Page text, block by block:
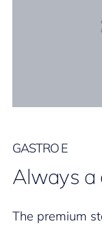
GASTRO E
Always a
The premium